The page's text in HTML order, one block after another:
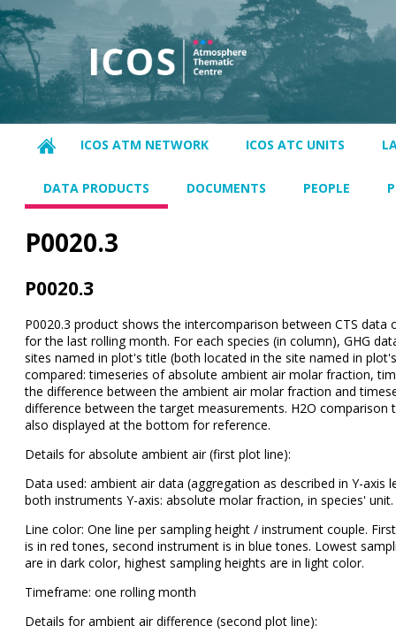
ICOS ATM NETWORK ICOS ATC UNITS
DATA PRODUCTS DOCUMENTS PEOPLE
P0020.3
P0020.3
P0020.3 product shows the intercomparison between CTS data
for the last rolling month. For each species (in column), GHG
sites named in plot's title (both located in the site named in
compared: timeseries of absolute ambient air molar fraction,
the difference between the ambient air molar fraction and
difference between the target measurements. H2O comparison
also displayed at the bottom for reference.
Details for absolute ambient air (first plot line):
Data used: ambient air data (aggregation as described in Y-axis
both instruments Y-axis: absolute molar fraction, in species' unit.
Line color: One line per sampling height / instrument couple.
is in red tones, second instrument is in blue tones. Lowest
are in dark color, highest sampling heights are in light color.
Timeframe: one rolling month
Details for ambient air difference (second plot line):